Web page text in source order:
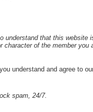
understand that this website
character of the member
understand and agree to
spam, 24/7.